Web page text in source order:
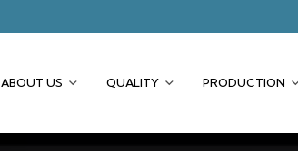
ABOUT US QUALITY PRODUCTION